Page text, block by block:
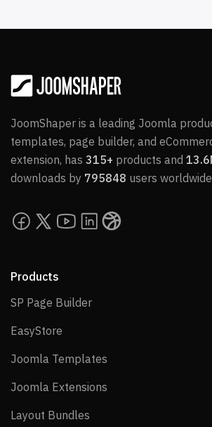
JoomShaper is a leading Joomla
templates, page builder, and
extension, has 315+ products and
downloads by 795848 users
Products
SP Page BuilderSP Page Builder
EasyStore
Joomla Templates
Joomla Extensions
Layout Bundles